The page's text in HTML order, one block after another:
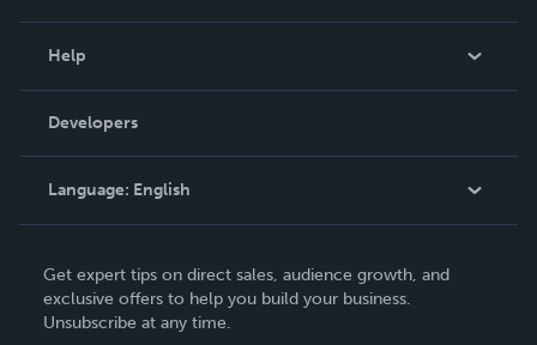
Podcast
Help
Order Lookup
Knowledge Base
Contact Support
Developers
Language: English
Deutsch
Français
Get expert tips on direct sales, audience growth, and
exclusive offers to help you build your business.
Unsubscribe at any time.